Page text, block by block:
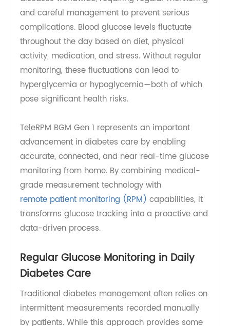
Diabetes is one of the most prevalent chronic
diseases worldwide, requiring regular monitoring
and careful management to prevent serious
complications. Blood glucose levels fluctuate
throughout the day based on diet, physical
activity, medication, and stress. Without regular
monitoring, these fluctuations can lead to
pose significant health risks.
TeleRPM BGM Gen 1 represents an important
advancement in diabetes care by enabling
accurate, connected, and near real-time glucose
monitoring from home. By combining medical-
grade measurement technology with
remote patient monitoring (RPM)
transforms glucose tracking into a proactive and
data-driven process.
Regular Glucose Monitoring in Daily
Diabetes Care